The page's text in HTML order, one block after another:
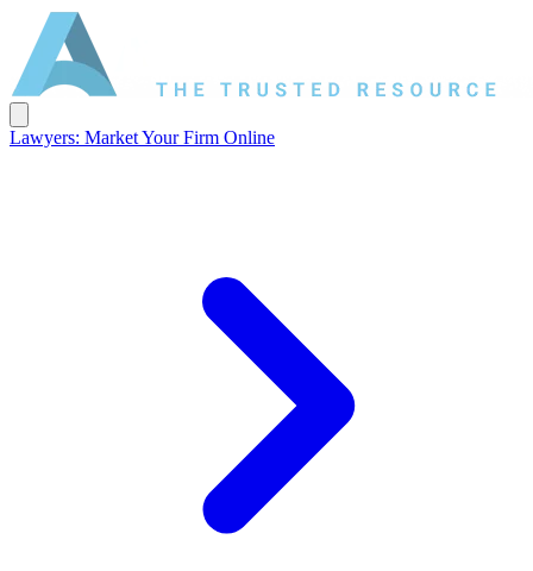
Lawyers: Market Your Firm Online